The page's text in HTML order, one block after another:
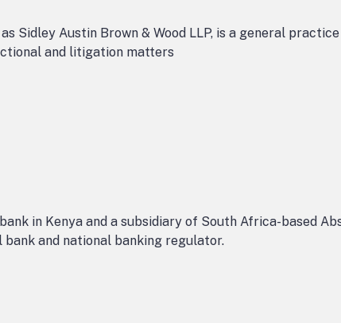
Sidley Austin Brown & Wood LLP, is a general
and litigation matters
in Kenya and a subsidiary of South Africa-based
and national banking regulator.